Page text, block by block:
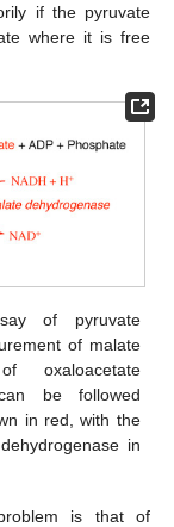
if the pyruvate
where it is free
of pyruvate
of malate
oxaloacetate
be followed
in red, with the
in
is that of